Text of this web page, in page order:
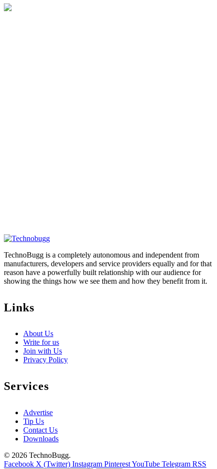
TechnoBugg is a completely autonomous and independent from
manufacturers, developers and service providers equally and for that
reason have a powerfully built relationship with our audience for
showing the things how we see them and how they benefit from it.
Links
About Us
Write for us
Join with Us
Privacy Policy
Services
Advertise
Tip Us
Contact Us
Downloads
© 2026 TechnoBugg.
Facebook X (Twitter) Instagram PinterestYouTube Telegram RSS